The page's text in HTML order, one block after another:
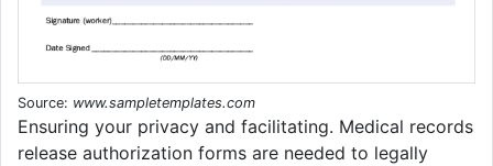
Source: www.sampletemplates.com
Ensuring your privacy and facilitating. Medical records
release authorization forms are needed to legally